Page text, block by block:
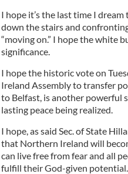
I hope it’s the last time I
down the stairs and
“moving on.” I hope the white
significance.
I hope the historic vote on
Ireland Assembly to transfer
to Belfast, is another powerful
lasting peace being realized.
I hope, as said Sec. of State
that Northern Ireland will
can live free from fear and all
fulfill their God-given potential.